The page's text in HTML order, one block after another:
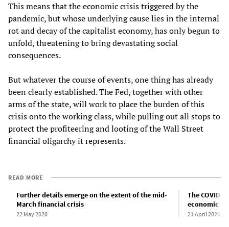
This means that the economic crisis triggered by the
pandemic, but whose underlying cause lies in the internal
rot and decay of the capitalist economy, has only begun to
unfold, threatening to bring devastating social
consequences.
But whatever the course of events, one thing has already
been clearly established. The Fed, together with other
arms of the state, will work to place the burden of this
crisis onto the working class, while pulling out all stops to
protect the profiteering and looting of the Wall Street
financial oligarchy it represents.
READ MORE
Further details emerge on the extent of the mid-
March financial crisis
22 May 2020
The COVID-
economic
21 April 2020